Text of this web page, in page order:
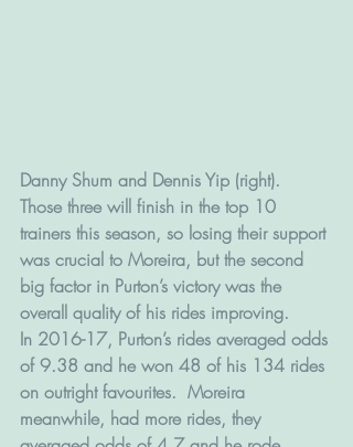
Danny Shum and Dennis Yip (right).
Those three will finish in the top 10
trainers this season, so losing their support
was crucial to Moreira, but the second
big factor in Purton’s victory was the
overall quality of his rides improving.
In 2016-17, Purton’s rides averaged odds
of 9.38 and he won 48 of his 134 rides
on outright favourites.  Moreira
meanwhile, had more rides, they